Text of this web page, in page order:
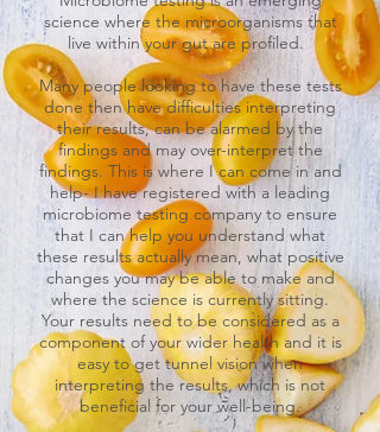
science where the microorganisms that
live within your gut are profiled.
Many people looking to have these tests
done then have difficulties interpreting
their results, can be alarmed by the
findings and may over-interpret the
findings. This is where I can come in and
help- I have registered with a leading
microbiome testing company to ensure
that I can help you understand what
these results actually mean, what positive
changes you may be able to make and
where the science is currently sitting.
Your results need to be considered as a
component of your wider health and it is
easy to get tunnel vision when
interpreting the results, which is not
beneficial for your well-being.